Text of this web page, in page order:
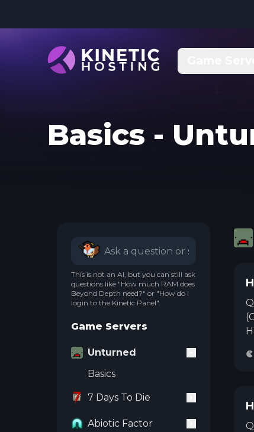
Basics -
This is not an AI, but you can still ask
questions like "How much RAM does
Beyond Depth need?" or "How do I
login to the Kinetic Panel".
Game Servers
Unturned
Basics
7 Days To Die
Abiotic Factor